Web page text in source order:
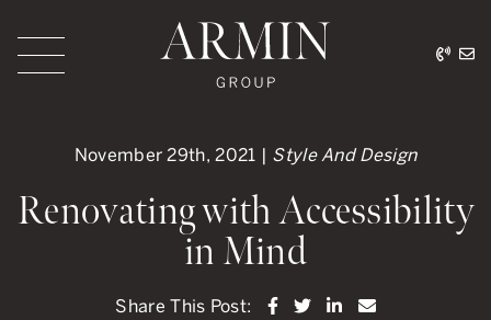
November 29th, 2021 | Style And Design
Renovating with Accessibility
in Mind
Share This Post: Share on Facebook
Share on Twitter
Share on
Share via